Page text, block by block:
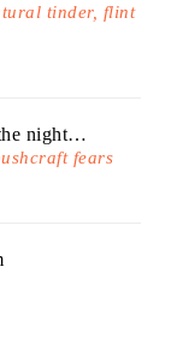
tinder, flint
night…
fears